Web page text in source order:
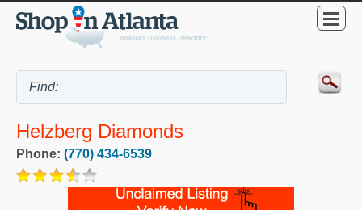
Helzberg Diamonds
Phone: (770) 434-6539